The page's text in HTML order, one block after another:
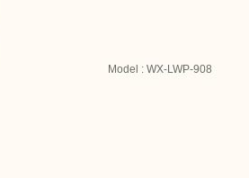
Model : WX-LWP-908